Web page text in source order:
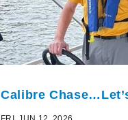
Calibre